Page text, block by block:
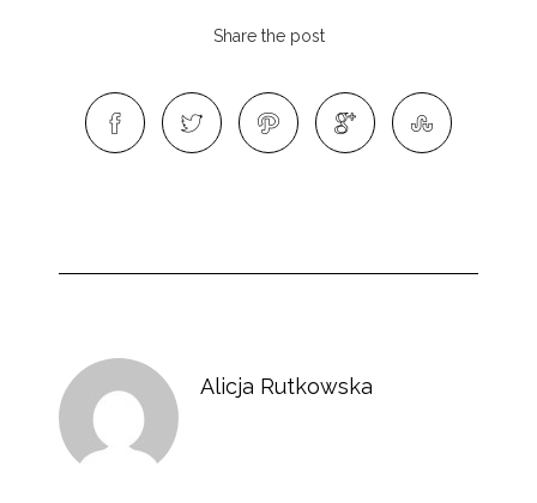
Share the post
Alicja Rutkowska